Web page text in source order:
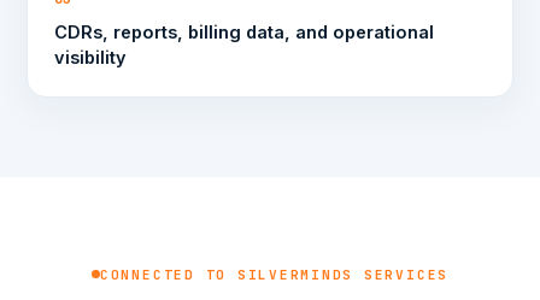
CDRs, reports, billing data, and operational
visibility
CONNECTED TO SILVERMINDS SERVICES